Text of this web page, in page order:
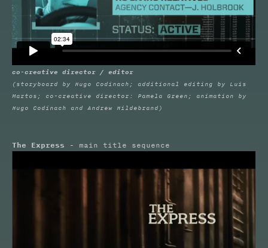
co-creative director / editor
(storyboard by Hugo Codinach; additional editing by Luis
Martos; co-creative director: Pamela Green; animation by
Hugo Codinach and Andrew Hildebrand)
The Express - main title sequence